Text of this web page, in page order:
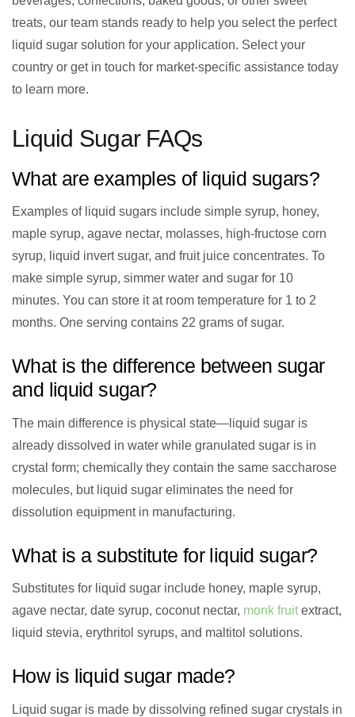
treats, our team stands ready to help you select the perfect
liquid sugar solution for your application. Select your
country or get in touch for market-specific assistance today
to learn more.
Liquid Sugar FAQs
What are examples of liquid sugars?
Examples of liquid sugars include simple syrup, honey,
maple syrup, agave nectar, molasses, high-fructose corn
syrup, liquid invert sugar, and fruit juice concentrates. To
make simple syrup, simmer water and sugar for 10
minutes. You can store it at room temperature for 1 to 2
months. One serving contains 22 grams of sugar.
What is the difference between sugar
and liquid sugar?
The main difference is physical state—liquid sugar is
already dissolved in water while granulated sugar is in
crystal form; chemically they contain the same saccharose
molecules, but liquid sugar eliminates the need for
dissolution equipment in manufacturing.
What is a substitute for liquid sugar?
Substitutes for liquid sugar include honey, maple syrup,
agave nectar, date syrup, coconut nectar, monk fruitextract,
liquid stevia, erythritol syrups, and maltitol solutions.
How is liquid sugar made?
Liquid sugar is made by dissolving refined sugar crystals in